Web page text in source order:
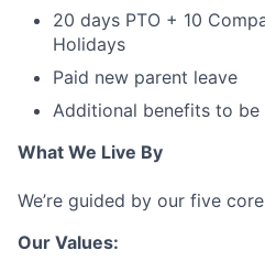
20 days PTO + 10
Holidays
Paid new parent leave
Additional benefits to
What We Live By
We’re guided by our five
Our Values: